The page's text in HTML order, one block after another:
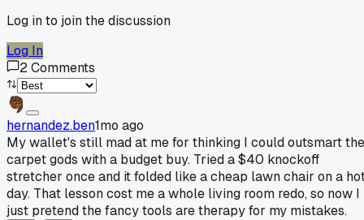
Log in to join the discussion
Log In
2Comments
hernandez.ben1mo ago
My wallet's still mad at me for thinking I could outsmart the
carpet gods with a budget buy. Tried a $40 knockoff
stretcher once and it folded like a cheap lawn chair on a
day. That lesson cost me a whole living room redo, so now I
just pretend the fancy tools are therapy for my mistakes.